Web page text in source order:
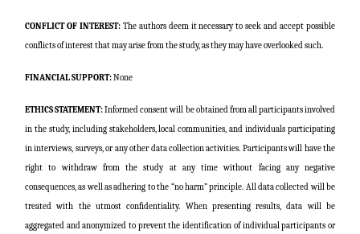
CONFLICT OF INTEREST:The authors deem it necessary to seek and accept possible
conflicts of interest that may arise from the study, as they may have overlooked such.
FINANCIAL SUPPORT:None
ETHICS STATEMENT:Informed consent will be obtained from all participants involved
in the study, including stakeholders, local communities, and individuals participating
in interviews, surveys, or any other data collection activities. Participants will have the
right to withdraw from the study at any time without facing any negative
consequences, as well as adhering to the “no harm” principle. All data collected will be
treated with the utmost confidentiality. When presenting results, data will be
aggregated and anonymized to prevent the identification of individual participants or